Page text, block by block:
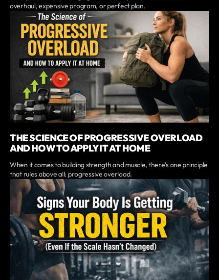
overhaul, expensive program, or perfect plan.
THE SCIENCE OF PROGRESSIVE OVERLOAD
AND HOW TO APPLY IT AT HOME
When it comes to building strength and muscle, there’s one principle
that rules above all: progressive overload.